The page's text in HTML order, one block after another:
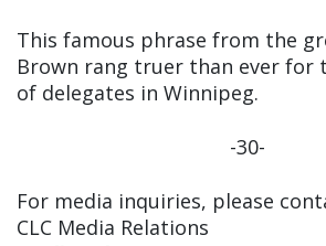
This famous phrase from the
Brown rang truer than ever for
of delegates in Winnipeg.
-30-
For media inquiries, please
CLC Media Relations